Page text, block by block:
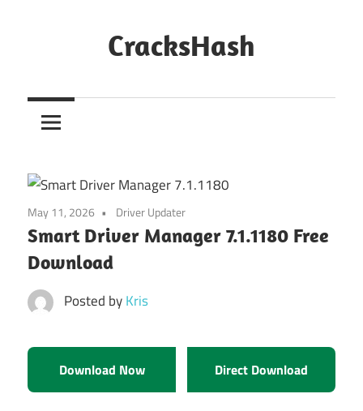
CracksHash
Out
Restrictions!
May 11, 2026 Driver Updater
Smart Driver Manager 7.1.1180 Free
Download
Posted byKris
Download Now Direct Download